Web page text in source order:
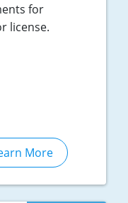
for
license.
More